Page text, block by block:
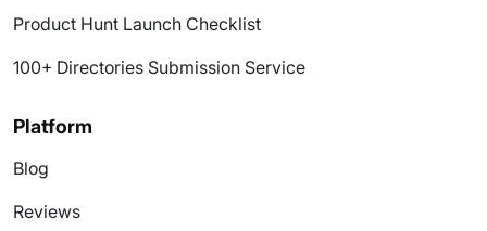
Product Hunt Launch Checklist
100+ Directories Submission Service
Platform
Blog
Reviews